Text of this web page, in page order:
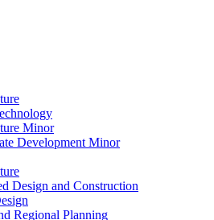
Minor
Development Minor
Design and Construction
Regional Planning